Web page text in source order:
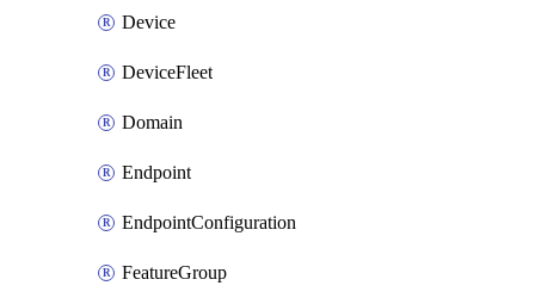
Device
DeviceFleet
Domain
Endpoint
EndpointConfiguration
FeatureGroup